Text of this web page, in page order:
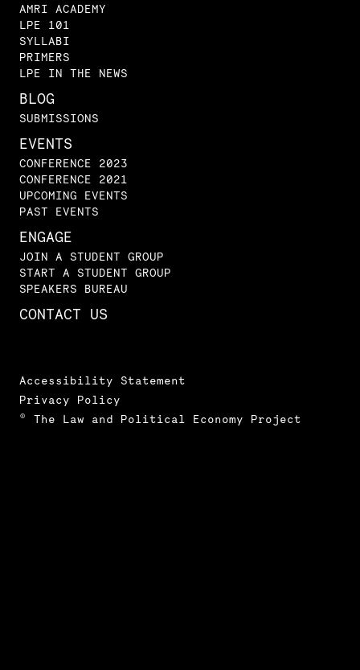
AMRI ACADEMY
LPE 101
SYLLABI
PRIMERS
LPE IN THE NEWS
BLOG
SUBMISSIONS
EVENTS
CONFERENCE 2023
CONFERENCE 2021
UPCOMING EVENTS
PAST EVENTS
ENGAGE
JOIN A STUDENT GROUP
START A STUDENT GROUP
SPEAKERS BUREAU
CONTACT US
Accessibility Statement
Privacy Policy
© The Law and Political Economy Project